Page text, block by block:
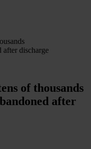
after discharge
of thousands
after